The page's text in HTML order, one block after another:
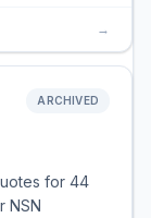
→
ARCHIVED
for 44
NSN